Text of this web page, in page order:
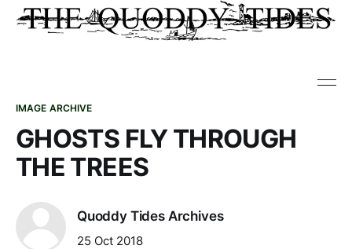
IMAGE ARCHIVE
GHOSTS FLY THROUGH
THE TREES
Quoddy Tides Archives
25 Oct 2018